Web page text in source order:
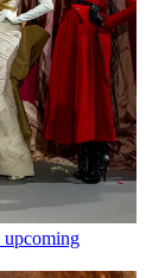
upcoming